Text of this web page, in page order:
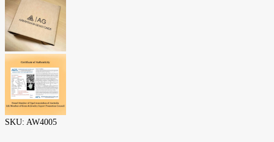
SKU: AW4005